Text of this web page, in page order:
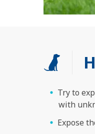
Try to
with
Expose